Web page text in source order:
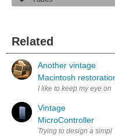
Related
Another vintage
Macintosh
I like to keep my eye on
Vintage
MicroController
Trying to design a